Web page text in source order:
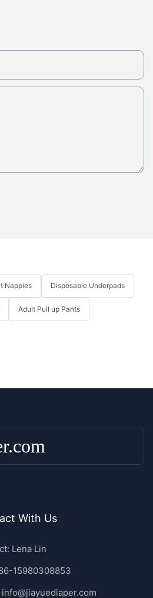
Nappies Disposable Underpads
Adult Pull up Pants
With Us
Lena Lin
15980308853
info@jiayuediaper.com